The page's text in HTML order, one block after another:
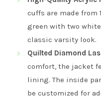
cuffs are made from
green with two
classic varsity look.
Quilted Diamond
comfort, the jacket
lining. The inside
be customized for